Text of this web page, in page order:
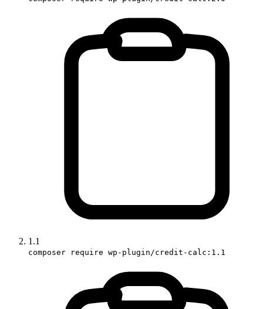
1.1
composer require wp-plugin/credit-calc:1.1